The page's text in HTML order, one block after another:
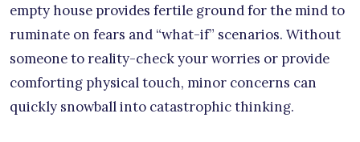
empty house provides fertile ground for the mind to
ruminate on fears and “what-if” scenarios. Without
someone to reality-check your worries or provide
comforting physical touch, minor concerns can
quickly snowball into catastrophic thinking.